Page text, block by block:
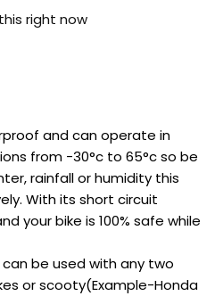
right now
and can operate in
from -30°c to 65°c so be
rainfall or humidity this
With its short circuit
your bike is 100% safe while
be used with any two
or scooty(Example-Honda